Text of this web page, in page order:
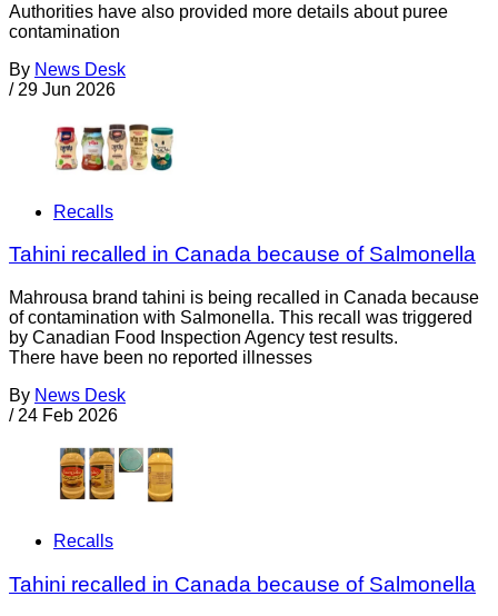
Authorities have also provided more details about puree
contamination
By News Desk
/ 29 Jun 2026
Recalls
Tahini recalled in Canada because of Salmonella
Mahrousa brand tahini is being recalled in Canada because
of contamination with Salmonella. This recall was triggered
by Canadian Food Inspection Agency test results.
There have been no reported illnesses
By News Desk
/ 24 Feb 2026
Recalls
Tahini recalled in Canada because of Salmonella